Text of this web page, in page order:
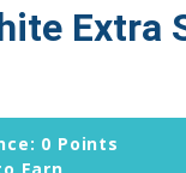
Extra
0 Points
Earn